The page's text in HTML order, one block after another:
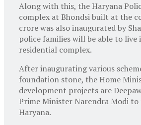
Along with this, the Haryana
complex at Bhondsi built at the
crore was also inaugurated by
police families will be able to live
residential complex.
After inaugurating various
foundation stone, the Home
development projects are
Prime Minister Narendra Modi
Haryana.